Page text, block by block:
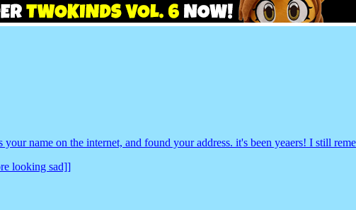
name on the internet, and found your address. it's been yeaers! I still
looking sad]]